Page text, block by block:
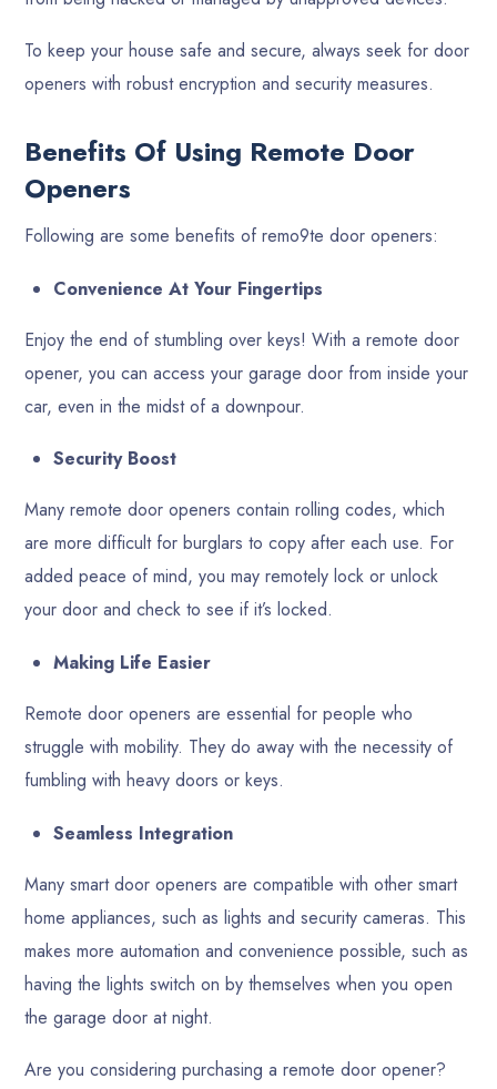
To keep your house safe and secure, always seek for door
openers with robust encryption and security measures.
Benefits Of Using Remote Door
Openers
Following are some benefits of remo9te door openers:
Convenience At Your Fingertips
Enjoy the end of stumbling over keys! With a remote door
opener, you can access your garage door from inside your
car, even in the midst of a downpour.
Security Boost
Many remote door openers contain rolling codes, which
are more difficult for burglars to copy after each use. For
added peace of mind, you may remotely lock or unlock
your door and check to see if it’s locked.
Making Life Easier
Remote door openers are essential for people who
struggle with mobility. They do away with the necessity of
fumbling with heavy doors or keys.
Seamless Integration
Many smart door openers are compatible with other smart
home appliances, such as lights and security cameras. This
makes more automation and convenience possible, such as
having the lights switch on by themselves when you open
the garage door at night.
Are you considering purchasing a remote door opener?